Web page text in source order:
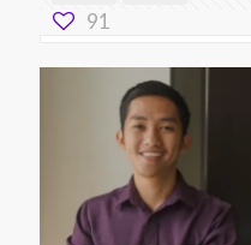
91